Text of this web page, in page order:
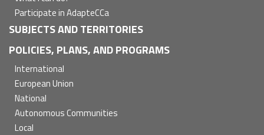
Participate in AdapteCCa
SUBJECTS AND TERRITORIES
POLICIES, PLANS, AND PROGRAMS
International
European Union
National
Autonomous Communities
Local